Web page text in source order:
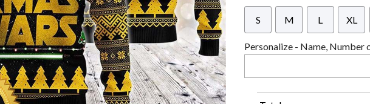
S M L XL
Personalize - Name, Number